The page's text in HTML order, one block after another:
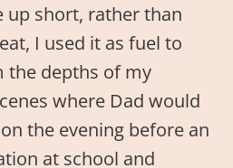
up short, rather than
I used it as fuel to
the depths of my
where Dad would
the evening before an
at school and